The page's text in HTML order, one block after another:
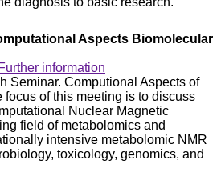
Aspects Biomolecular
Further information
Seminar. Computional Aspects of
focus of this meeting is to discuss
Nuclear Magnetic
field of metabolomics and
intensive metabolomic NMR
toxicology, genomics, and